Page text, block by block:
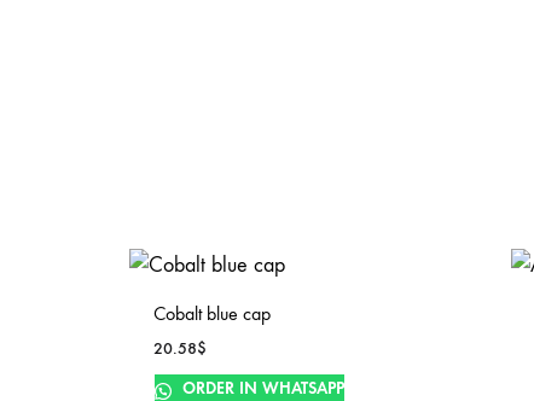
Cobalt blue cap
20.58$
ORDER IN WHATSAPP